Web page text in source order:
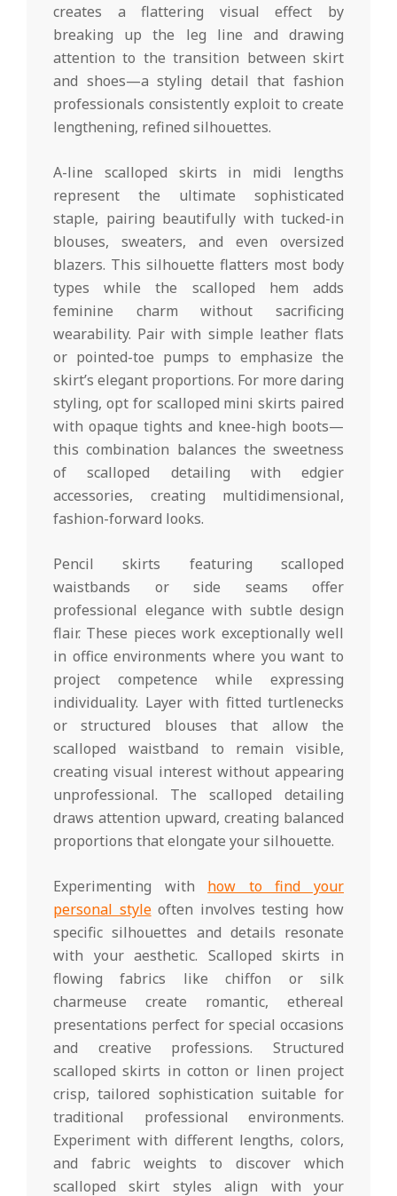
creates a flattering visual effect by
breaking up the leg line and drawing
attention to the transition between skirt
and shoes—a styling detail that fashion
professionals consistently exploit to create
lengthening, refined silhouettes.
A-line scalloped skirts in midi lengths
represent the ultimate sophisticated
staple, pairing beautifully with tucked-in
blouses, sweaters, and even oversized
blazers. This silhouette flatters most body
types while the scalloped hem adds
feminine charm without sacrificing
wearability. Pair with simple leather flats
or pointed-toe pumps to emphasize the
skirt’s elegant proportions. For more daring
styling, opt for scalloped mini skirts paired
with opaque tights and knee-high boots—
this combination balances the sweetness
of scalloped detailing with edgier
accessories, creating multidimensional,
fashion-forward looks.
Pencil skirts featuring scalloped
waistbands or side seams offer
professional elegance with subtle design
flair. These pieces work exceptionally well
in office environments where you want to
project competence while expressing
individuality. Layer with fitted turtlenecks
or structured blouses that allow the
scalloped waistband to remain visible,
creating visual interest without appearing
unprofessional. The scalloped detailing
draws attention upward, creating balanced
proportions that elongate your silhouette.
Experimenting with how to find your
personal styleoften involves testing how
specific silhouettes and details resonate
with your aesthetic. Scalloped skirts in
flowing fabrics like chiffon or silk
charmeuse create romantic, ethereal
presentations perfect for special occasions
and creative professions. Structured
scalloped skirts in cotton or linen project
crisp, tailored sophistication suitable for
traditional professional environments.
Experiment with different lengths, colors,
and fabric weights to discover which
scalloped skirt styles align with your